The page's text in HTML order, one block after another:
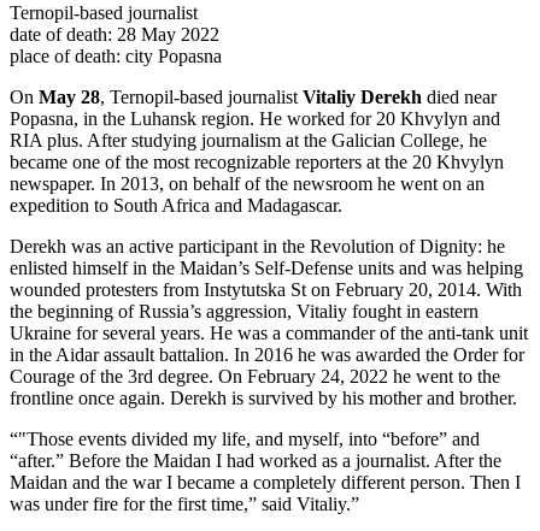
Ternopil-based journalist
date of death: 28 May 2022
place of death: city Popasna
On May 28, Ternopil-based journalist Vitaliy Derekh died near
Popasna, in the Luhansk region. He worked for 20 Khvylyn and
RIA plus. After studying journalism at the Galician College, he
became one of the most recognizable reporters at the 20 Khvylyn
newspaper. In 2013, on behalf of the newsroom he went on an
expedition to South Africa and Madagascar.
Derekh was an active participant in the Revolution of Dignity: he
enlisted himself in the Maidan’s Self-Defense units and was helping
wounded protesters from Instytutska St on February 20, 2014. With
the beginning of Russia’s aggression, Vitaliy fought in eastern
Ukraine for several years. He was a commander of the anti-tank unit
in the Aidar assault battalion. In 2016 he was awarded the Order for
Courage of the 3rd degree. On February 24, 2022 he went to the
frontline once again. Derekh is survived by his mother and brother.
"Those events divided my life, and myself, into “before” and
“after.” Before the Maidan I had worked as a journalist. After the
Maidan and the war I became a completely different person. Then I
was under fire for the first time,” said Vitaliy.